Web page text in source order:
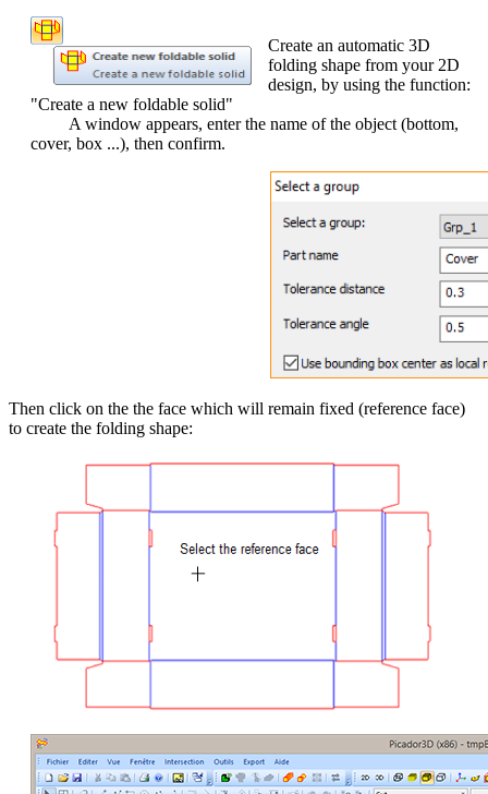
Create an automatic 3D
folding shape from your 2D
design, by using the function:
"Create a new foldable solid"
A window appears, enter the name of the object (bottom,
cover, box ...), then confirm.
Then click on the the face which will remain fixed (reference face)
to create the folding shape: